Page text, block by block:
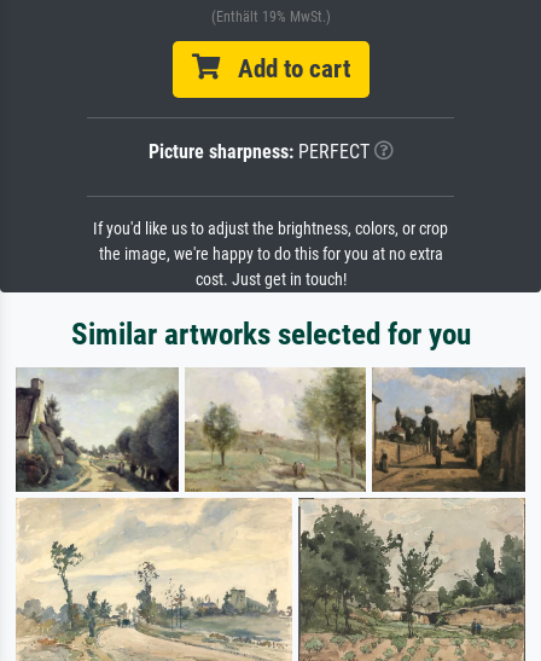
(Enthält 19% MwSt.)
Add to cart
Picture sharpness:PERFECT
If you'd like us to adjust the brightness, colors, or crop
the image, we're happy to do this for you at no extra
cost. Just get in touch!
Similar artworks selected for you